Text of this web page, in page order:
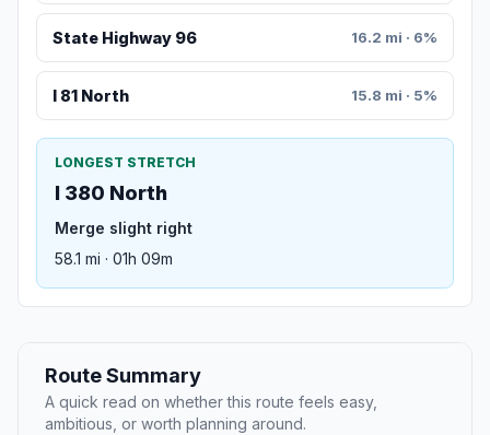
State Highway 96 16.2 mi · 6%
I 81 North 15.8 mi · 5%
LONGEST STRETCH
I 380 North
Merge slight right
58.1 mi · 01h 09m
Route Summary
A quick read on whether this route feels easy,
ambitious, or worth planning around.